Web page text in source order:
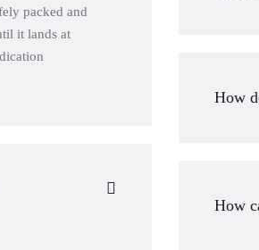
packed and
it lands at
How
How